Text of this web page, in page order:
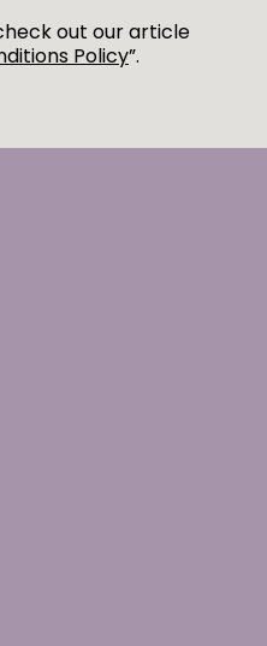
out our article
Policy”.